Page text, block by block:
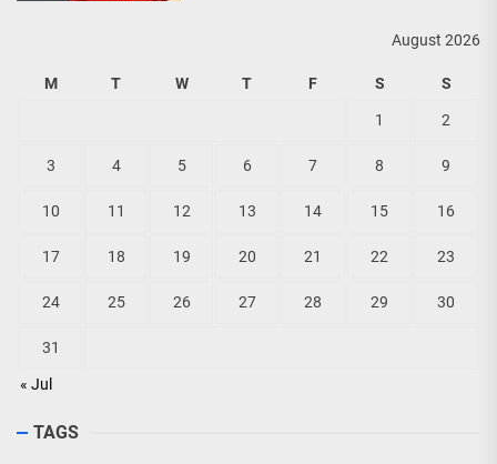
August 2026
M T W T F S S
« Jul
1 2
3 4 5 6 7 8 9
10 11 12 13 14 15 16
17 18 19 20 21 22 23
24 25 26 27 28 29 30
31
TAGS